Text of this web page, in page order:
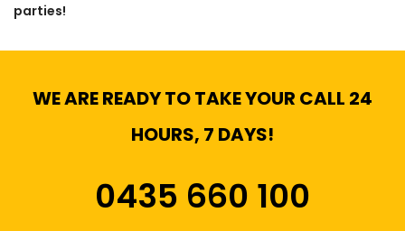
parties!
WE ARE READY TO TAKE YOUR CALL 24
HOURS, 7 DAYS!
0435 660 100